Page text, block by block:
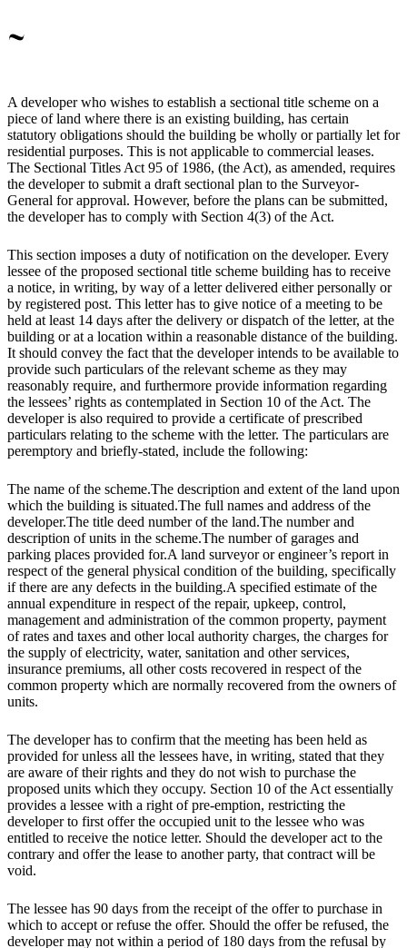
~
A developer who wishes to establish a sectional title scheme on a
piece of land where there is an existing building, has certain
statutory obligations should the building be wholly or partially let for
residential purposes. This is not applicable to commercial leases.
The Sectional Titles Act 95 of 1986, (the Act), as amended, requires
the developer to submit a draft sectional plan to the Surveyor-
General for approval. However, before the plans can be submitted,
the developer has to comply with Section 4(3) of the Act.
This section imposes a duty of notification on the developer. Every
lessee of the proposed sectional title scheme building has to receive
a notice, in writing, by way of a letter delivered either personally or
by registered post. This letter has to give notice of a meeting to be
held at least 14 days after the delivery or dispatch of the letter, at the
building or at a location within a reasonable distance of the building.
It should convey the fact that the developer intends to be available to
provide such particulars of the relevant scheme as they may
reasonably require, and furthermore provide information regarding
the lessees’ rights as contemplated in Section 10 of the Act. The
developer is also required to provide a certificate of prescribed
particulars relating to the scheme with the letter. The particulars are
peremptory and briefly-stated, include the following:
The name of the scheme.The description and extent of the land upon
which the building is situated.The full names and address of the
developer.The title deed number of the land.The number and
description of units in the scheme.The number of garages and
parking places provided for.A land surveyor or engineer’s report in
respect of the general physical condition of the building, specifically
if there are any defects in the building.A specified estimate of the
annual expenditure in respect of the repair, upkeep, control,
management and administration of the common property, payment
of rates and taxes and other local authority charges, the charges for
the supply of electricity, water, sanitation and other services,
insurance premiums, all other costs recovered in respect of the
common property which are normally recovered from the owners of
units.
The developer has to confirm that the meeting has been held as
provided for unless all the lessees have, in writing, stated that they
are aware of their rights and they do not wish to purchase the
proposed units which they occupy. Section 10 of the Act essentially
provides a lessee with a right of pre-emption, restricting the
developer to first offer the occupied unit to the lessee who was
entitled to receive the notice letter. Should the developer act to the
contrary and offer the lease to another party, that contract will be
void.
The lessee has 90 days from the receipt of the offer to purchase in
which to accept or refuse the offer. Should the offer be refused, the
developer may not within a period of 180 days from the refusal by